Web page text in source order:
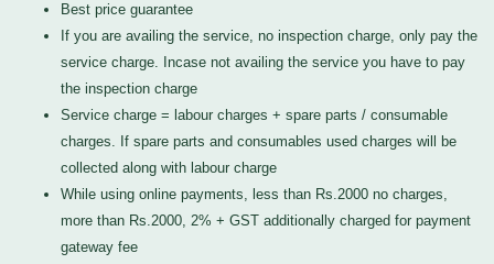
Best price guarantee
If you are availing the service, no inspection charge, only pay the
service charge. Incase not availing the service you have to pay
the inspection charge
Service charge = labour charges + spare parts / consumable
charges. If spare parts and consumables used charges will be
collected along with labour charge
While using online payments, less than Rs.2000 no charges,
more than Rs.2000, 2% + GST additionally charged for payment
gateway fee